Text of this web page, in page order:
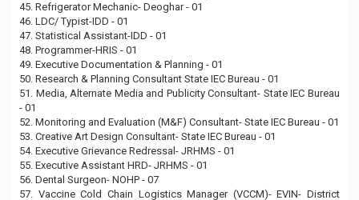
45. Refrigerator Mechanic- Deoghar - 01
46. LDC/ Typist-IDD - 01
47. Statistical Assistant-IDD - 01
48. Programmer-HRIS - 01
49. Executive Documentation & Planning - 01
50. Research & Planning Consultant State IEC Bureau - 01
51. Media, Alternate Media and Publicity Consultant- State IEC Bureau
- 01
52. Monitoring and Evaluation (M&F) Consultant- State IEC Bureau - 01
53. Creative Art Design Consultant- State IEC Bureau - 01
54. Executive Grievance Redressal- JRHMS - 01
55. Executive Assistant HRD- JRHMS - 01
56. Dental Surgeon- NOHP - 07
57. Vaccine Cold Chain Logistics Manager (VCCM)- EVIN- District